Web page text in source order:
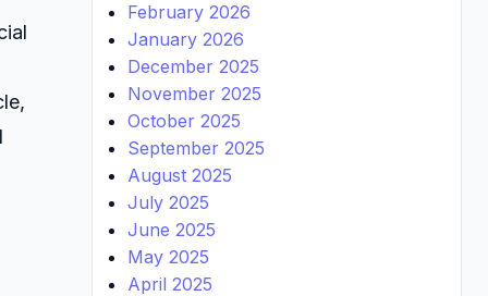
February 2026
January 2026
December 2025
November 2025
October 2025
September 2025
August 2025
July 2025
June 2025
May 2025
April 2025